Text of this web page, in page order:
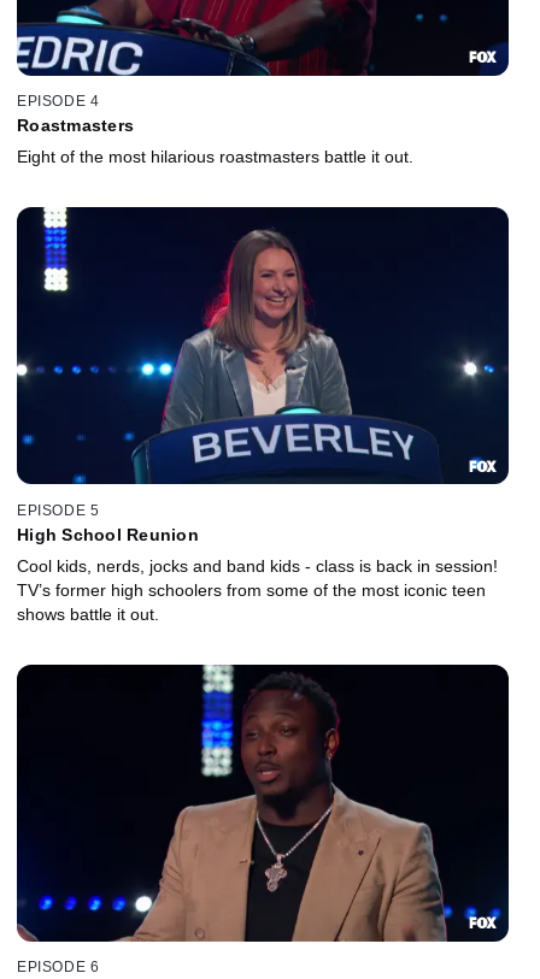
EPISODE 4
Roastmasters
Eight of the most hilarious roastmasters battle it out.
EPISODE 5
High School Reunion
Cool kids, nerds, jocks and band kids - class is back in session!
TV’s former high schoolers from some of the most iconic teen
shows battle it out.
EPISODE 6